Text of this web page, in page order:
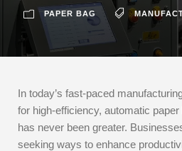
PAPER BAG
In today’s fast-paced
for high-efficiency, automatic
has never been greater.
seeking ways to enhance